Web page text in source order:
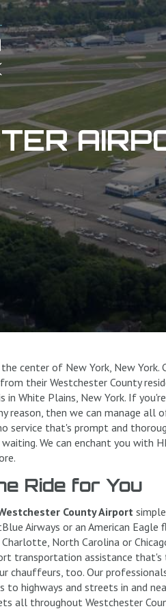
center of New York, New York.
their Westchester County
in White Plains, New York. If
then we can manage all
service that's prompt and
We can enchant you with
Ride for You
County Airport
Airways or an American Eagle
North Carolina or
transportation assistance
chauffeurs, too. Our
highways and streets in and
all throughout Westchester